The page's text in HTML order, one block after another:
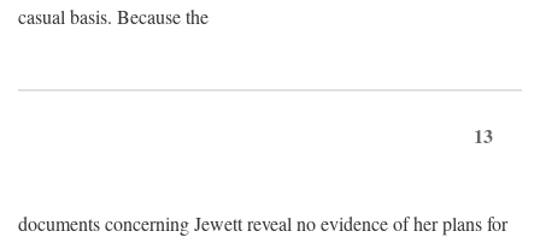
casual basis. Because the
13
documents concerning Jewett reveal no evidence of her plans for